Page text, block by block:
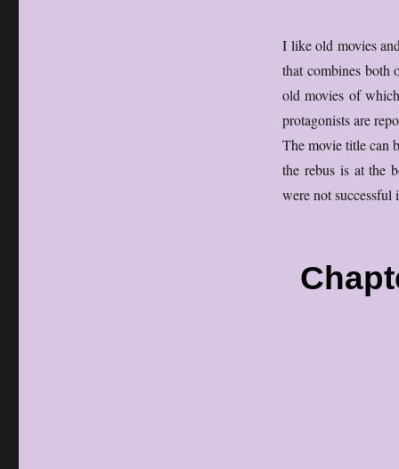
I like old movies
that combines both
old movies of
protagonists are
The movie title can
the rebus is at the
were not successful